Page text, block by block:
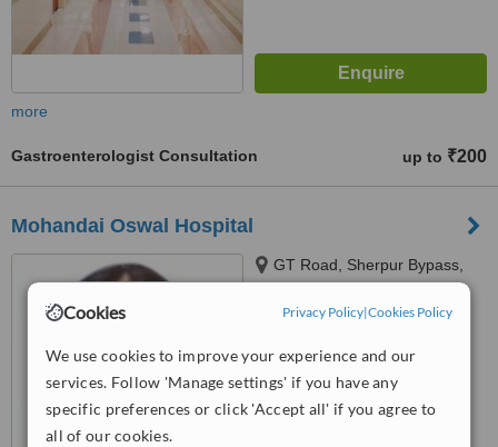
Cookies Privacy Policy|Cookies Policy
We use cookies to improve your experience and our
services. Follow 'Manage settings' if you have any
specific preferences or click 'Accept all' if you agree to
all of our cookies.
more
Gastroenterologist Consultation up to ₹200
Mohandai Oswal Hospital
GT Road, Sherpur Bypass,
Ludhiana, 141009
No score yet